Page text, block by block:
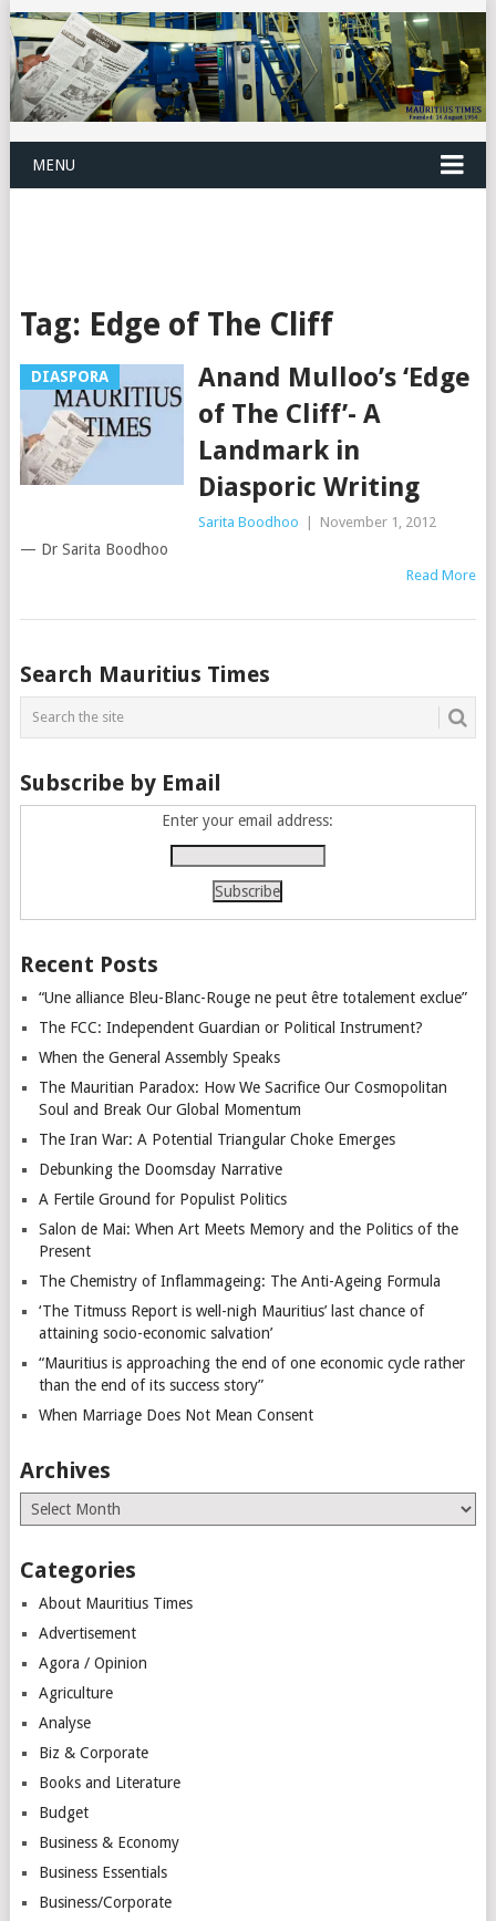
MENU
Tag: Edge of The Cliff
DIASPORA
Anand Mulloo’s ‘Edge
of The Cliff’- A
Landmark in
Diasporic Writing
Sarita Boodhoo November 1, 2012
— Dr Sarita Boodhoo
Read More
Posts
navigation
Search Mauritius Times
Subscribe by Email
Enter your email address:
Recent Posts
“Une alliance Bleu-Blanc-Rouge ne peut être totalement exclue”
The FCC: Independent Guardian or Political Instrument?
When the General Assembly Speaks
The Mauritian Paradox: How We Sacrifice Our Cosmopolitan
Soul and Break Our Global Momentum
The Iran War: A Potential Triangular Choke Emerges
Debunking the Doomsday Narrative
A Fertile Ground for Populist Politics
Salon de Mai: When Art Meets Memory and the Politics of the
Present
The Chemistry of Inflammageing: The Anti-Ageing Formula
‘The Titmuss Report is well-nigh Mauritius’ last chance of
attaining socio-economic salvation’
“Mauritius is approaching the end of one economic cycle rather
than the end of its success story”
When Marriage Does Not Mean Consent
Archives
Archives
Categories
About Mauritius Times
Advertisement
Agora / Opinion
Agriculture
Analyse
Biz & Corporate
Books and Literature
Budget
Business & Economy
Business Essentials
Business/Corporate